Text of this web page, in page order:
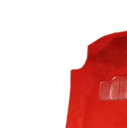
My account